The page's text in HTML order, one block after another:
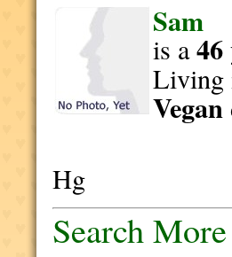
Sam
is a46
Living
Vegan
Hg
Search